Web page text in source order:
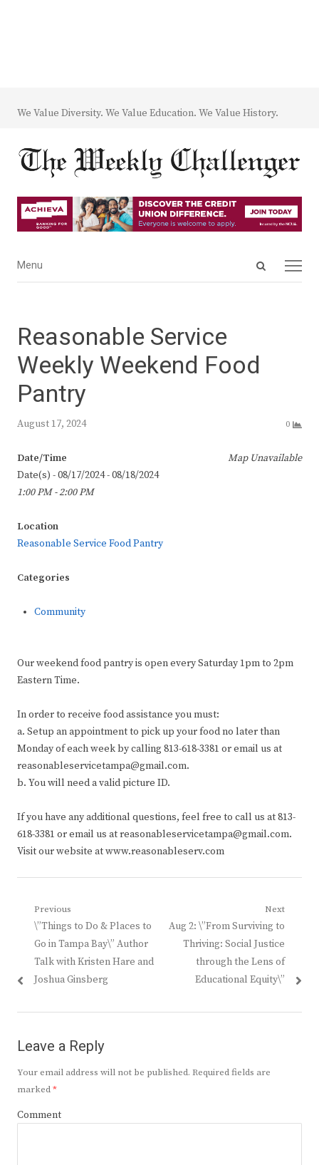
We Value Diversity. We Value Education. We Value History.
Open
Menu
Menu
Reasonable Service
Weekly Weekend Food
Pantry
August 17, 2024 0
Map Unavailable
Date/Time
Date(s) - 08/17/2024 - 08/18/2024
1:00 PM - 2:00 PM
Location
Reasonable Service Food Pantry
Categories
Community
Our weekend food pantry is open every Saturday 1pm to 2pm
Eastern Time.
In order to receive food assistance you must:
a. Setup an appointment to pick up your food no later than
Monday of each week by calling 813-618-3381 or email us at
reasonableservicetampa@gmail.com.
b. You will need a valid picture ID.
If you have any additional questions, feel free to call us at 813-
618-3381 or email us at reasonableservicetampa@gmail.com.
Visit our website at www.reasonableserv.com
Post
navigation
Previous
Previous
post:
\”Things to Do & Places to
Go in Tampa Bay\” Author
Talk with Kristen Hare and
Joshua Ginsberg
Next
Next
post:
Aug 2: \”From Surviving to
Thriving: Social Justice
through the Lens of
Educational Equity\”
Leave a Reply
Your email address will not be published. Required fields are
marked*
Comment